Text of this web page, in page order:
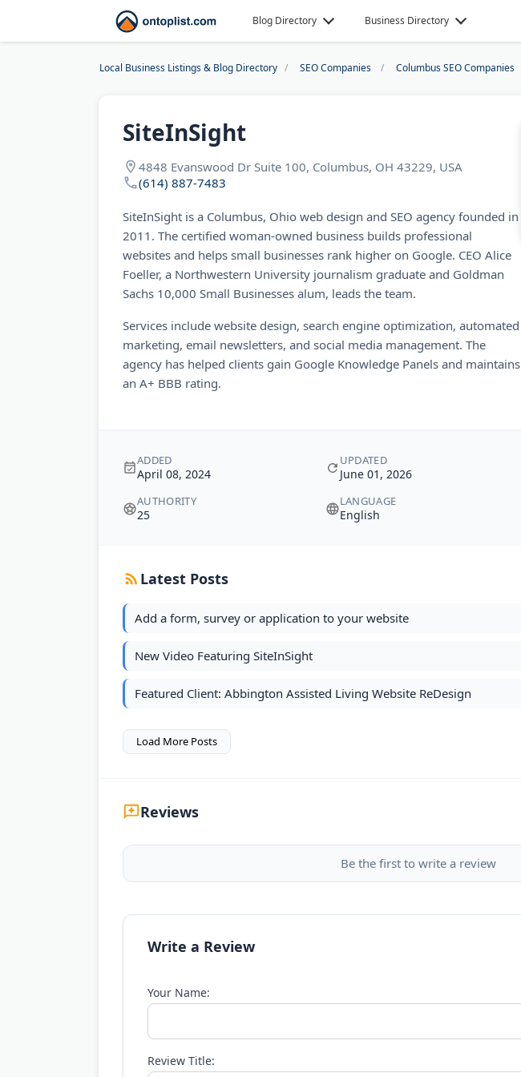
Blog Directory Business Directory
Local Business Listings & Blog Directory SEO Companies Columbus SEO Companies
SiteInSight
4848 Evanswood Dr Suite 100, Columbus, OH 43229, USA
(614) 887-7483
SiteInSight is a Columbus, Ohio web design and SEO agency founded in
2011. The certified woman-owned business builds professional
websites and helps small businesses rank higher on Google. CEO Alice
Foeller, a Northwestern University journalism graduate and Goldman
Sachs 10,000 Small Businesses alum, leads the team.
Services include website design, search engine optimization, automated
marketing, email newsletters, and social media management. The
agency has helped clients gain Google Knowledge Panels and maintains
an A+ BBB rating.
ADDED
April 08, 2024
UPDATED
June 01, 2026
AUTHORITY
25
LANGUAGE
English
Latest Posts
Add a form, survey or application to your website
New Video Featuring SiteInSight
Featured Client: Abbington Assisted Living Website ReDesign
Load More Posts
Reviews
Be the first to write a review
Write a Review
Your Name:
Review Title: